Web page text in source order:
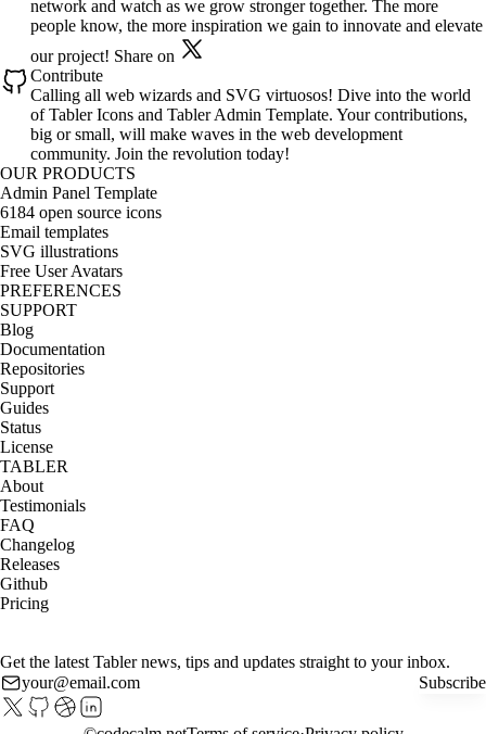
network and watch as we grow stronger together. The more
people know, the more inspiration we gain to innovate and elevate
our project! Share on
Contribute
Calling all web wizards and SVG virtuosos! Dive into the world
of Tabler Icons and Tabler Admin Template. Your contributions,
big or small, will make waves in the web development
community. Join the revolution today!
OUR PRODUCTS
Admin Panel Template
6184 open source icons
Email templates
SVG illustrations
Free User Avatars
PREFERENCES
SUPPORT
Blog
Documentation
Repositories
Support
Guides
Status
License
TABLER
About
Testimonials
FAQ
Changelog
Releases
Github
Pricing
Get the latest Tabler news, tips and updates straight to your inbox.
Subscribe